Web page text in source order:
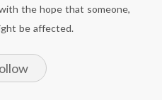
the hope that someone,
be affected.